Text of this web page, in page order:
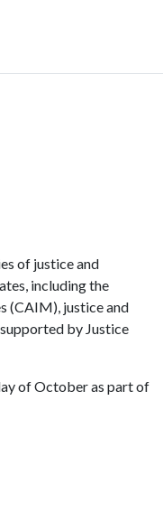
of justice and
including the
(CAIM), justice and
by Justice
of October as part of